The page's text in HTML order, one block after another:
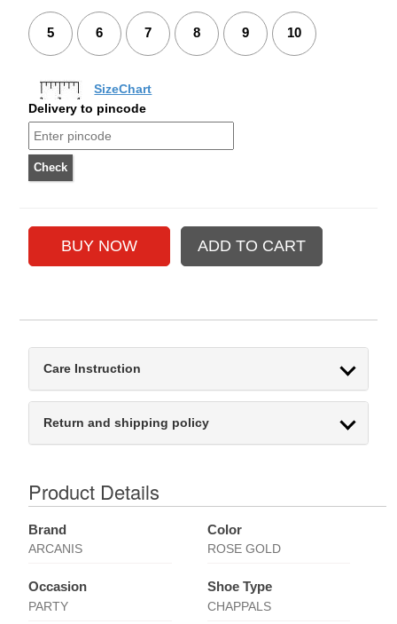
5 6 7 8 9 10
SizeChart
Delivery to pincode
Care Instruction
Return and shipping policy
Product Details
Brand
ARCANIS
Color
ROSE GOLD
Occasion
PARTY
Shoe Type
CHAPPALS